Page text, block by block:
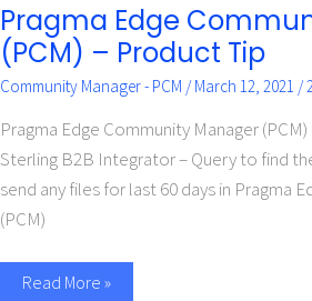
Pragma Edge
(PCM) – Product Tip
Community Manager - PCM /March 12, 2021 /
Pragma Edge Community Manager
Sterling B2B Integrator – Query to find
send any files for last 60 days in Pragma
(PCM)
Read More »